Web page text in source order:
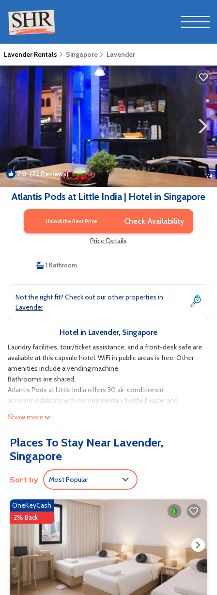
Lavender Rentals Singapore Lavender
7.0(72 Reviews) 1/4
Atlantis Pods at Little India | Hotel in Singapore
Unlock the Best Price Check Availability
Price Details
1 Bathroom
Not the right fit? Check out our other properties in
Lavender
Hotel in Lavender, Singapore
Laundry facilities, tour/ticket assistance, and a front-desk safe are
available at this capsule hotel. WiFi in public areas is free. Other
amenities include a vending machine.
Bathrooms are shared.
Atlantis Pods at Little India offers 30 air-conditioned
accommodations with complimentary bottled water and
complimentary wireless Internet access. Guests have access to
complimentary toiletries, and hair dryers. Housekeeping is
provided daily.
Show more
Places To Stay Near Lavender,
Singapore
Sort by Most Popular
OneKeyCash
2% Back